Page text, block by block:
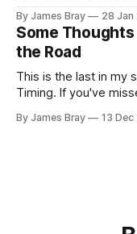
freezing weather hits
deep freezes. Having
By James Bray 28 Jan
Some
the Road
This is the last in my
Timing. If you've
experience has been
By James Bray 13